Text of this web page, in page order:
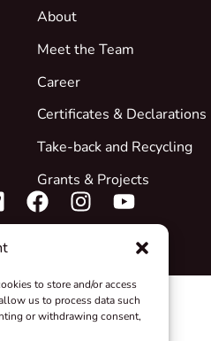
to store and/or access
us to process data such
or withdrawing consent,
About
Meet the Team
Career
Certificates & Declarations
Take-back and Recycling
Grants & Projects